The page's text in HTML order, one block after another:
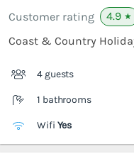
Customer rating 4.9 ★
Coast & Country
4 guests
1 bathrooms
Wifi Yes